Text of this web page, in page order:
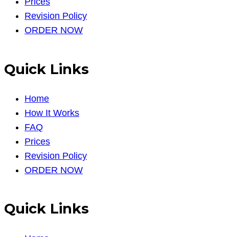
Revision Policy
ORDER NOW
Quick Links
Home
How It Works
FAQ
Prices
Revision Policy
ORDER NOW
Quick Links